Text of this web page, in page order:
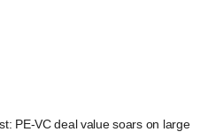
PE-VC deal value soars on large